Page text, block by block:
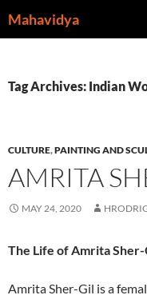
toMahavidya
Tag Archives: Indian
CULTURE,PAINTING AND
AMRITA
MAY 24, 2020
The Life of Amrita
Amrita Sher-Gil is a